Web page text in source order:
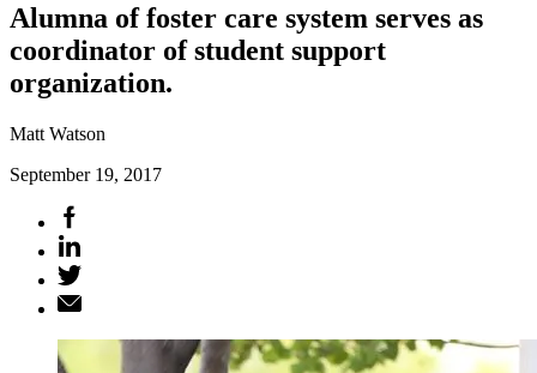
Alumna of foster care system serves as
coordinator of student support
organization.
Matt Watson
September 19, 2017